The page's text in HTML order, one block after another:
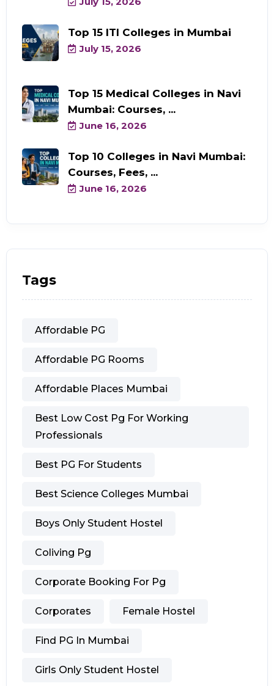
Top 15 ITI Colleges in Mumbai
July 15, 2026
Top 15 Medical Colleges in Navi
Mumbai: Courses, ...
June 16, 2026
Top 10 Colleges in Navi Mumbai:
Courses, Fees, ...
June 16, 2026
Tags
Affordable PG
Affordable PG Rooms
Affordable Places Mumbai
Best Low Cost Pg For Working
Professionals
Best PG For Students
Best Science Colleges Mumbai
Boys Only Student Hostel
Coliving Pg
Corporate Booking For Pg
Corporates Female Hostel
Find PG In Mumbai
Girls Only Student Hostel